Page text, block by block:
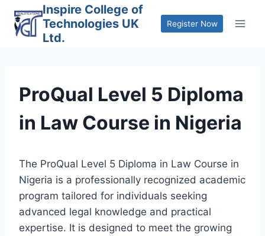
content
Inspire College of
Technologies UK
Ltd.
Register Now
ProQual Level 5 Diploma
in Law Course in Nigeria
The ProQual Level 5 Diploma in Law Course in
Nigeria is a professionally recognized academic
program tailored for individuals seeking
advanced legal knowledge and practical
expertise. It is designed to meet the growing